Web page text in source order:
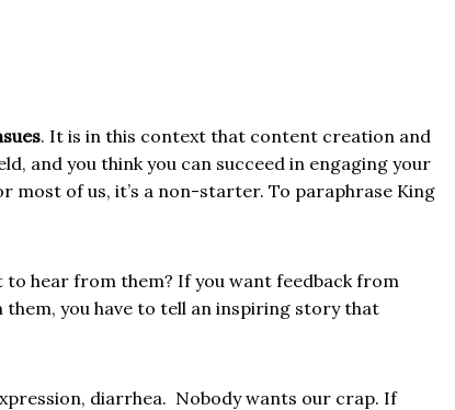
. It is in this context that content creation and
and you think you can succeed in engaging your
of us, it’s a non-starter. To paraphrase King
to hear from them? If you want feedback from
you have to tell an inspiring story that
diarrhea. Nobody wants our crap. If